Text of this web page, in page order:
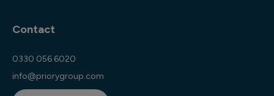
Contact
0330 056 6020
info@priorygroup.com